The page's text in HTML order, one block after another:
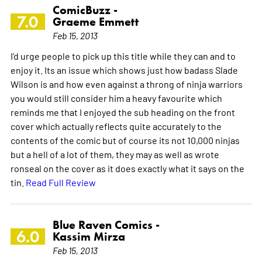
7.0
ComicBuzz -
Graeme Emmett
Feb 15, 2013
I'd urge people to pick up this title while they can and to
enjoy it. Its an issue which shows just how badass Slade
Wilson is and how even against a throng of ninja warriors
you would still consider him a heavy favourite which
reminds me that I enjoyed the sub heading on the front
cover which actually reflects quite accurately to the
contents of the comic but of course its not 10,000 ninjas
but a hell of a lot of them, they may as well as wrote
ronseal on the cover as it does exactly what it says on the
tin. Read Full Review
6.0
Blue Raven Comics -
Kassim Mirza
Feb 15, 2013